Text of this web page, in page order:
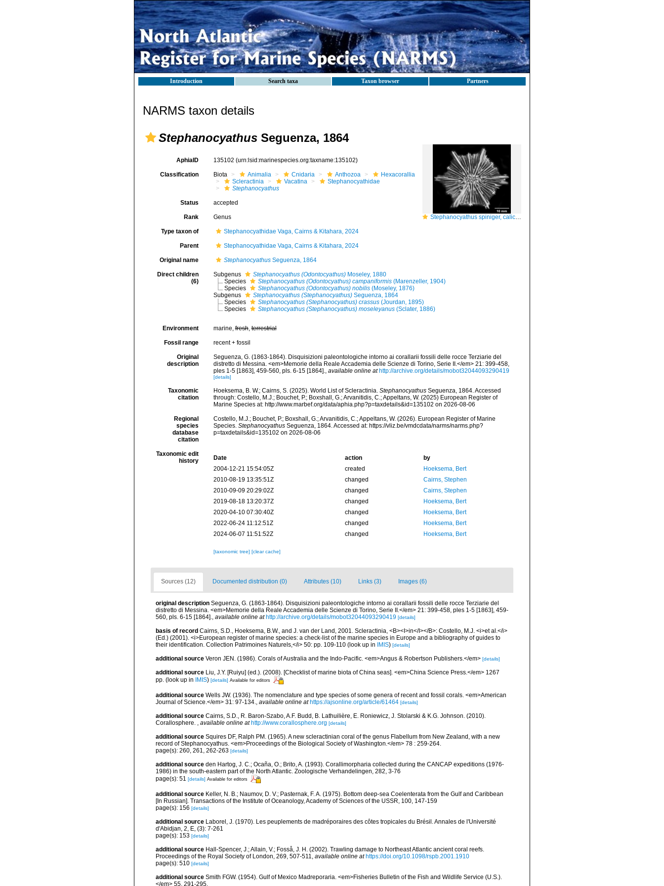
Introduction Search taxa Taxon browser Partners
NARMS taxon details
Stephanocyathus Seguenza, 1864
Stephanocyathus spiniger, calicular view
AphiaID 135102 (urn:lsid:marinespecies.org:taxname:135102)
Classification Biota Animalia Cnidaria Anthozoa
Hexacorallia
Scleractinia
Vacatina
Stephanocyathidae
Stephanocyathus
Status accepted
Rank Genus
Type taxon of Stephanocyathidae Vaga, Cairns & Kitahara, 2024
Parent Stephanocyathidae Vaga, Cairns & Kitahara, 2024
Original name StephanocyathusSeguenza, 1864
Direct children
(6)
Subgenus Stephanocyathus (Odontocyathus)Moseley, 1880
Species
Stephanocyathus (Odontocyathus) campaniformis (Marenzeller, 1904)
Species
Stephanocyathus (Odontocyathus) nobilis (Moseley, 1876)
Subgenus
Stephanocyathus (Stephanocyathus)Seguenza, 1864
Species
Stephanocyathus (Stephanocyathus) crassus (Jourdan, 1895)
Species
Stephanocyathus (Stephanocyathus) moseleyanus (Sclater, 1886)
Environment marine,fresh,terrestrial
Fossil range recent + fossil
Original
description
Seguenza, G. (1863-1864). Disquisizioni paleontologiche intorno ai corallarii fossili delle rocce Terziarie del
distretto di Messina. <em>Memorie della Reale Accademia delle Scienze di Torino, Serie II.</em> 21: 399-458,
ples 1-5 [1863], 459-560, pls. 6-15 [1864]., available online at http://archive.org/details/mobot32044093290419
[details]
Taxonomic
citation
Hoeksema, B. W.; Cairns, S. (2025). World List of Scleractinia. StephanocyathusSeguenza, 1864. Accessed
through: Costello, M.J.; Bouchet, P.; Boxshall, G.; Arvanitidis, C.; Appeltans, W. (2025) European Register of
Marine Species at: http://www.marbef.org/data/aphia.php?p=taxdetails&id=135102 on 2026-08-06
Regional
species
database
citation
Costello, M.J.; Bouchet, P.; Boxshall, G.; Arvanitidis, C.; Appeltans, W. (2026). European Register of Marine
Species. StephanocyathusSeguenza, 1864. Accessed at: https://vliz.be/vmdcdata/narms/narms.php?
p=taxdetails&id=135102 on 2026-08-06
Taxonomic edit
history
Date action
by
2004-12-21 15:54:05Z
created
Hoeksema, Bert
2010-08-19 13:35:51Z
changed
Cairns, Stephen
2010-09-09 20:29:02Z
changed
Cairns, Stephen
2019-08-18 13:20:37Z
changed
Hoeksema, Bert
2020-04-10 07:30:40Z
changed
Hoeksema, Bert
2022-06-24 11:12:51Z
changed
Hoeksema, Bert
2024-06-07 11:51:52Z
changed Hoeksema, Bert
[taxonomic tree] [clear cache]
Sources (12) Documented distribution (0) Attributes (10) Links (3) Images (6)
original description Seguenza, G. (1863-1864). Disquisizioni paleontologiche intorno ai corallarii fossili delle rocce Terziarie del
distretto di Messina. <em>Memorie della Reale Accademia delle Scienze di Torino, Serie II.</em> 21: 399-458, ples 1-5 [1863], 459-
560, pls. 6-15 [1864]., available online at http://archive.org/details/mobot32044093290419 [details]
basis of record Cairns, S.D., Hoeksema, B.W., and J. van der Land, 2001. Scleractinia, <B><I>in</I></B>: Costello, M.J. <i>et al.</i>
(Ed.) (2001). <i>European register of marine species: a check-list of the marine species in Europe and a bibliography of guides to
their identification. Collection Patrimoines Naturels,</i> 50: pp. 109-110 (look up in IMIS) [details]
additional source Veron JEN. (1986). Corals of Australia and the Indo-Pacific. <em>Angus & Robertson Publishers.</em> [details]
additional source Liu, J.Y. [Ruiyu] (ed.). (2008). [Checklist of marine biota of China seas]. <em>China Science Press.</em> 1267
pp. (look up in IMIS) [details] Available for editors
additional source Wells JW. (1936). The nomenclature and type species of some genera of recent and fossil corals. <em>American
Journal of Science.</em> 31: 97-134., available online at https://ajsonline.org/article/61464 [details]
additional source Cairns, S.D., R. Baron-Szabo, A.F. Budd, B. Lathuilière, E. Roniewicz, J. Stolarski & K.G. Johnson. (2010).
Corallosphere. , available online at http://www.corallosphere.org [details]
additional source Squires DF, Ralph PM. (1965). A new scleractinian coral of the genus Flabellum from New Zealand, with a new
record of Stephanocyathus. <em>Proceedings of the Biological Society of Washington.</em> 78 : 259-264.
page(s): 260, 261, 262-263 [details]
additional source den Hartog, J. C.; Ocaña, O.; Brito, A. (1993). Corallimorpharia collected during the CANCAP expeditions (1976-
1986) in the south-eastern part of the North Atlantic. Zoologische Verhandelingen, 282, 3-76
page(s): 51 [details] Available for editors
additional source Keller, N. B.; Naumov, D. V.; Pasternak, F. A. (1975). Bottom deep-sea Coelenterata from the Gulf and Caribbean
[In Russian]. Transactions of the Institute of Oceanology, Academy of Sciences of the USSR, 100, 147-159
page(s): 156 [details]
additional source Laborel, J. (1970). Les peuplements de madréporaires des côtes tropicales du Brésil. Annales de l'Université
d'Abidjan, 2, E, (3): 7-261
page(s): 153 [details]
additional source Hall-Spencer, J.; Allain, V.; Fosså, J. H. (2002). Trawling damage to Northeast Atlantic ancient coral reefs.
Proceedings of the Royal Society of London, 269, 507-511, available online at https://doi.org/10.1098/rspb.2001.1910
page(s): 510 [details]
additional source Smith FGW. (1954). Gulf of Mexico Madreporaria. <em>Fisheries Bulletin of the Fish and Wildlife Service (U.S.).
</em> 55, 291-295.